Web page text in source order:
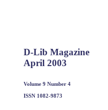
D-Lib Magazine
April 2003
Volume 9 Number 4
ISSN 1082-9873